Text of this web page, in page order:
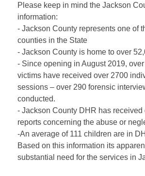
Please keep in mind the Jackson
information:
- Jackson County represents one of
counties in the State
- Jackson County is home to over
- Since opening in August 2019,
victims have received over 2700
sessions – over 290 forensic
conducted.
- Jackson County DHR has received
reports concerning the abuse or
-An average of 111 children are in
Based on this information its
substantial need for the services in